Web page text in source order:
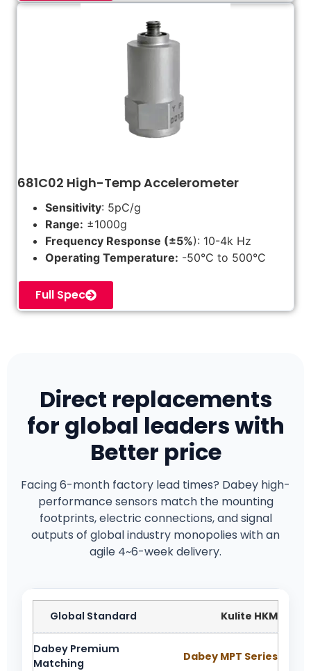
681C02 High-Temp Accelerometer
Sensitivity: 5pC/g
Range: ±1000g
Frequency Response (±5%): 10-4k Hz
Operating Temperature: -50°C to 500°C
Full Spec
Direct replacements
for global leaders with
Better price
Facing 6-month factory lead times? Dabey high-
performance sensors match the mounting
footprints, electric connections, and signal
outputs of global industry monopolies with an
agile 4~6-week delivery.
Kulite HKM
Dabey MPT Series